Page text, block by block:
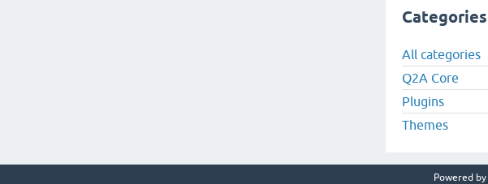
Categories
All categories
Q2A Core
Plugins
Themes
Powered by